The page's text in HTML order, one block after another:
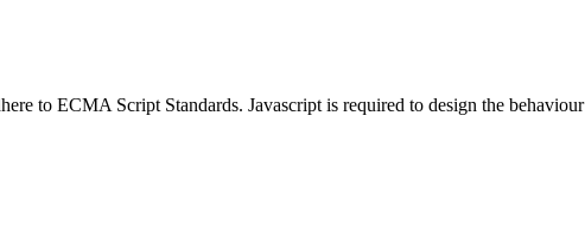
to ECMA Script Standards. Javascript is required to design the